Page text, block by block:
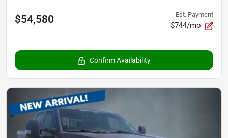
$54,580 Est. Payment
$744/mo
Confirm Availability